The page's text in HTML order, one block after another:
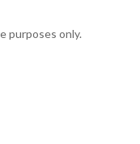
purposes only.